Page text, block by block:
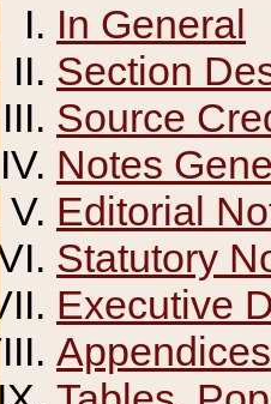
In General
Section
Source
Notes
Editorial
Statutory
Executive
Appendices